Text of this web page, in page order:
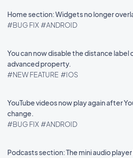
Home section: Widgets no longer
#BUG FIX #ANDROID
You can now disable the distance label
advanced property.
#NEW FEATURE #IOS
YouTube videos now play again after
change.
#BUG FIX #ANDROID
Podcasts section: The mini audio